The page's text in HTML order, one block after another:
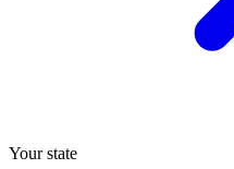
Your state